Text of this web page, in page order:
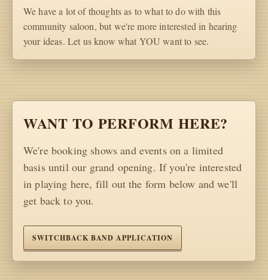
We have a lot of thoughts as to what to do with this
community saloon, but we're more interested in hearing
your ideas. Let us know what YOU want to see.
WANT TO PERFORM HERE?
We're booking shows and events on a limited
basis until our grand opening. If you're interested
in playing here, fill out the form below and we'll
get back to you.
SWITCHBACK BAND APPLICATION